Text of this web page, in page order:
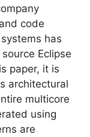
code
has
Eclipse
paper, it is
architectural
multicore
using
are